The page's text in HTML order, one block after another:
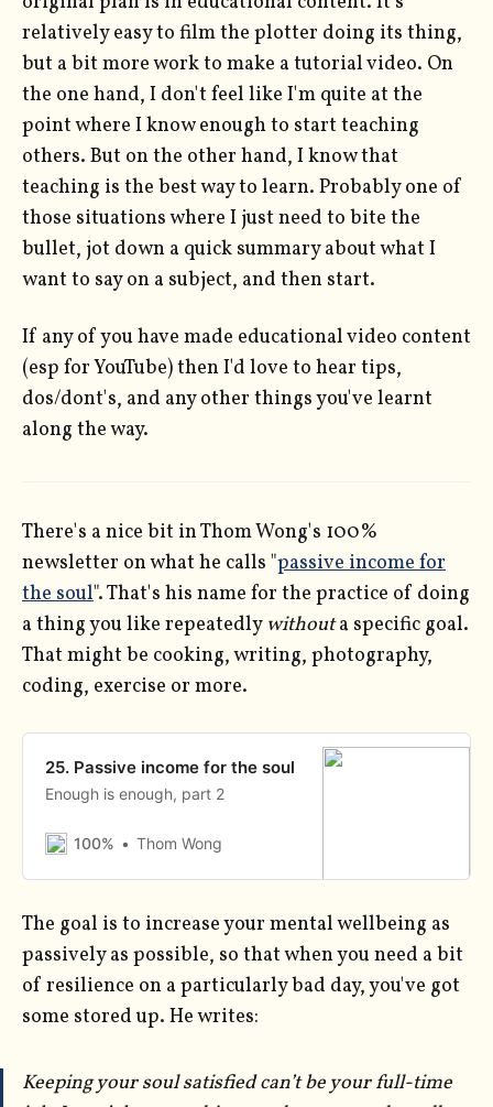
relatively easy to film the plotter doing its thing,
but a bit more work to make a tutorial video. On
the one hand, I don't feel like I'm quite at the
point where I know enough to start teaching
others. But on the other hand, I know that
teaching is the best way to learn. Probably one of
those situations where I just need to bite the
bullet, jot down a quick summary about what I
want to say on a subject, and then start.
If any of you have made educational video content
(esp for YouTube) then I'd love to hear tips,
dos/dont's, and any other things you've learnt
along the way.
There's a nice bit in Thom Wong's 100%
newsletter on what he calls "passive income for
the soul". That's his name for the practice of doing
a thing you like repeatedly withouta specific goal.
That might be cooking, writing, photography,
coding, exercise or more.
25. Passive income for the soul
Enough is enough, part 2
100% Thom Wong
The goal is to increase your mental wellbeing as
passively as possible, so that when you need a bit
of resilience on a particularly bad day, you've got
some stored up. He writes:
Keeping your soul satisfied can’t be your full-time